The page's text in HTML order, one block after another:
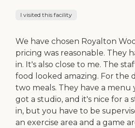
I visited this facility
We have chosen Royalton
pricing was reasonable. They
in. It's also close to me. The
food looked amazing. For the
two meals. They have a
got a studio, and it's nice for a
in, but you have to be
an exercise area and a game